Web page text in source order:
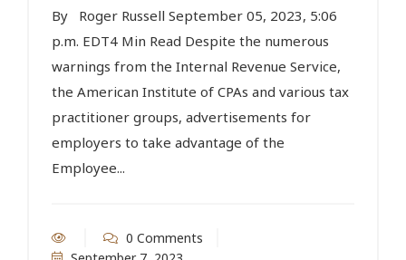
By Roger Russell September 05, 2023, 5:06
p.m. EDT4 Min Read Despite the numerous
warnings from the Internal Revenue Service,
the American Institute of CPAs and various tax
practitioner groups, advertisements for
employers to take advantage of the
Employee...
0 Comments